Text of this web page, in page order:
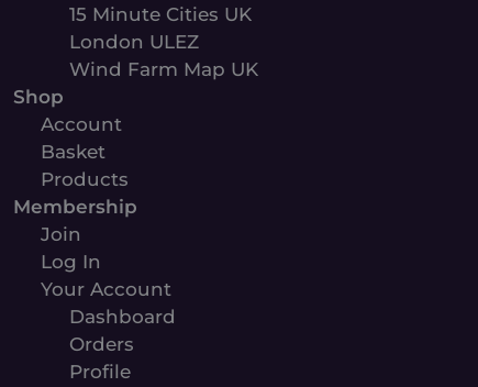
15 Minute Cities UK
London ULEZ
Wind Farm Map UK
Shop
Account
Basket
Products
Membership
Join
Log In
Your Account
Dashboard
Orders
Profile